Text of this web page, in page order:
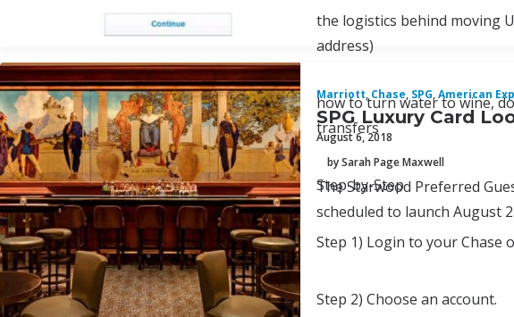
the logistics behind moving
address)
how to turn water to wine,
transfers
Step-by-Step
Step 1) Login to your Chase
Step 2) Choose an account.
Marriott, Chase, SPG,American
SPG Luxury Card
August 6, 2018
by Sarah Page Maxwell
The Starwood Preferred
scheduled to launch August